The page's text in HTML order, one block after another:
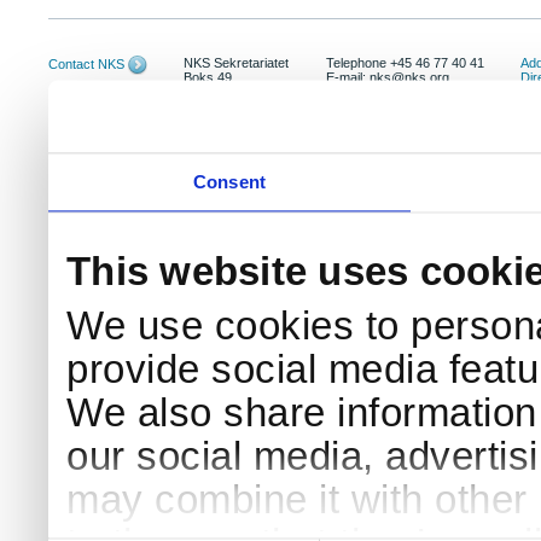
Consent
This website uses
We use cookies to
provide social media
We also share
our social media,
may combine it with
Contact NKS
NKS Sekretariatet
Boks 49
Telephone +45 46 77 40 41
E-mail: nks@nks.org